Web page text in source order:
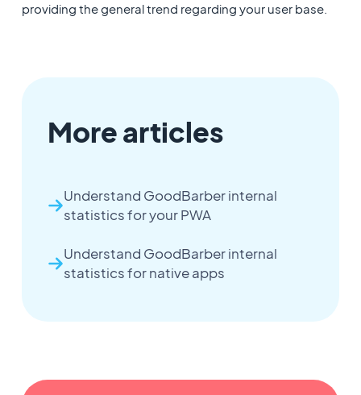
providing the general trend regarding your user base.
More articles
Understand GoodBarber internal
statistics for your PWA
Understand GoodBarber internal
statistics for native apps